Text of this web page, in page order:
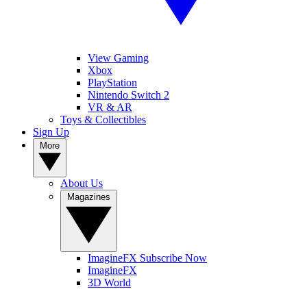
View Gaming
Xbox
PlayStation
Nintendo Switch 2
VR & AR
Toys & Collectibles
Sign Up
About Us
ImagineFX Subscribe Now
ImagineFX
3D World